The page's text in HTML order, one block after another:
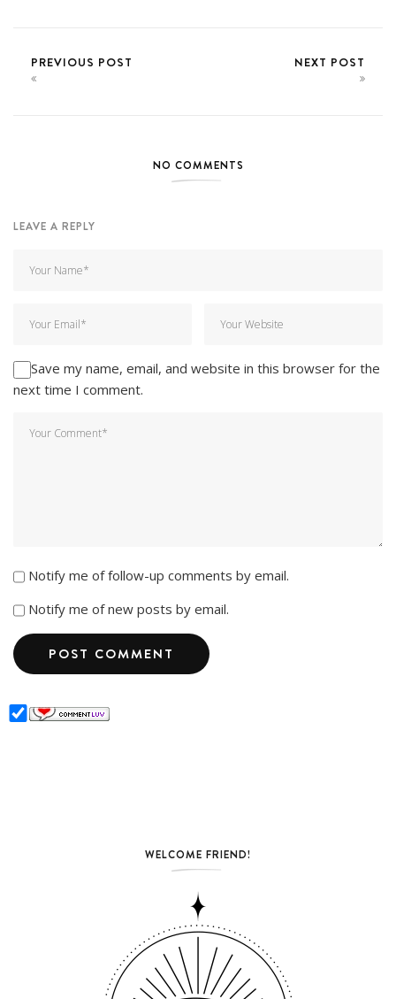
PREVIOUS POST NEXT POST
NO COMMENTS
LEAVE A REPLY
Save my name, email, and website in this browser for the
next time I comment.
Notify me of follow-up comments by email.
Notify me of new posts by email.
WELCOME FRIEND!